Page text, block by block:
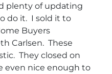
plenty of updating
do it. I sold it to
Buyers
Carlsen. These
They closed on
even nice enough to